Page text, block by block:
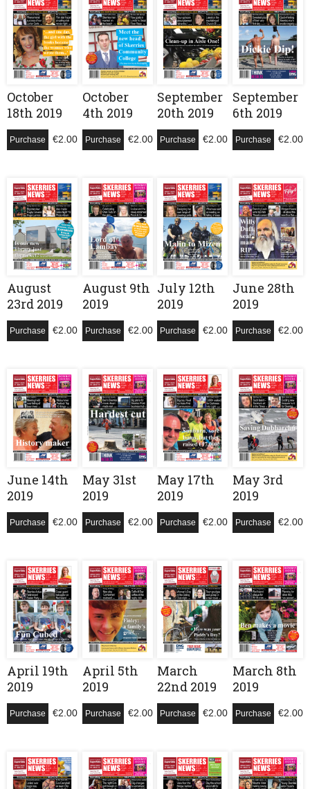
October
18th 2019
€2.00
Purchase
October
4th 2019
€2.00
Purchase
September
20th 2019
€2.00
Purchase
September
6th 2019
€2.00
Purchase
August
23rd 2019
€2.00
Purchase
August 9th
2019
€2.00
Purchase
July 12th
2019
€2.00
Purchase
June 28th
2019
€2.00
Purchase
June 14th
2019
€2.00
Purchase
May 31st
2019
€2.00
Purchase
May 17th
2019
€2.00
Purchase
May 3rd
2019
€2.00
Purchase
April 19th
2019
€2.00
Purchase
April 5th
2019
€2.00
Purchase
March
22nd 2019
€2.00
Purchase
March 8th
2019
€2.00
Purchase